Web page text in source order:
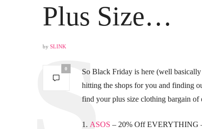
Plus Size…
by SLINK
0
So Black Friday is here (well
hitting the shops for you and finding
find your plus size clothing bargain of
ASOS – 20% Off EVERYTHING